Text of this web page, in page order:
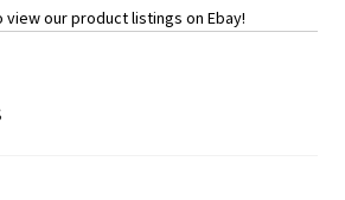
view our product listings on Ebay!